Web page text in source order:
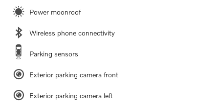
Power moonroof
Wireless phone connectivity
Parking sensors
Exterior parking camera front
Exterior parking camera left